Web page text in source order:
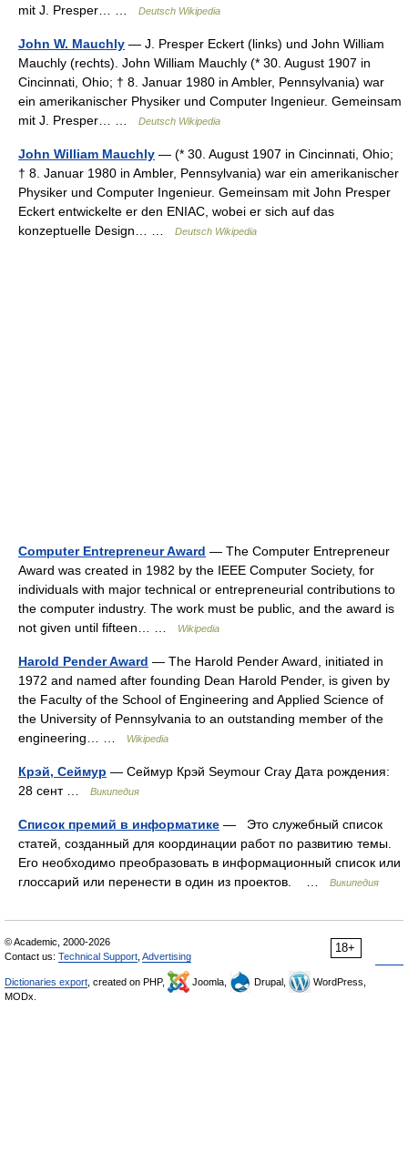
mit J. Presper… …
Deutsch Wikipedia
John W. Mauchly — J. Presper Eckert (links) und John William
Mauchly (rechts). John William Mauchly (* 30. August 1907 in
Cincinnati, Ohio; † 8. Januar 1980 in Ambler, Pennsylvania) war
ein amerikanischer Physiker und Computer Ingenieur. Gemeinsam
mit J. Presper… …
Deutsch Wikipedia
John William Mauchly — (* 30. August 1907 in Cincinnati, Ohio;
† 8. Januar 1980 in Ambler, Pennsylvania) war ein amerikanischer
Physiker und Computer Ingenieur. Gemeinsam mit John Presper
Eckert entwickelte er den ENIAC, wobei er sich auf das
konzeptuelle Design… …
Deutsch Wikipedia
Computer Entrepreneur Award — The Computer Entrepreneur
Award was created in 1982 by the IEEE Computer Society, for
individuals with major technical or entrepreneurial contributions to
the computer industry. The work must be public, and the award is
not given until fifteen… …
Wikipedia
Harold Pender Award — The Harold Pender Award, initiated in
1972 and named after founding Dean Harold Pender, is given by
the Faculty of the School of Engineering and Applied Science of
the University of Pennsylvania to an outstanding member of the
engineering… …
Wikipedia
Крэй, Сеймур — Сеймур Крэй Seymour Cray Дата рождения:
28 сент …
Википедия
Список премий в информатике — Это служебный список
статей, созданный для координации работ по развитию темы.
Его необходимо преобразовать в информационный список или
глоссарий или перенести в один из проектов. …
Википедия
18+
© Academic, 2000-2026
Contact us: Technical Support Advertising
Dictionaries export , created on PHP, Joomla, Drupal,
WordPress,
MODx.